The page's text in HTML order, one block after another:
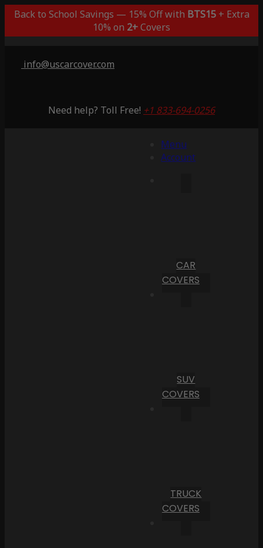
Back to School Savings — 15% Off with BTS15+ Extra
10% on 2+Covers
info@uscarcover.com
Need help? Toll Free! +1 833-694-0256
Menu
Account
CAR
COVERS
SUV
COVERS
TRUCK
COVERS